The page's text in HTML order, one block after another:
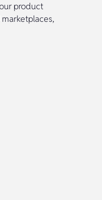
product